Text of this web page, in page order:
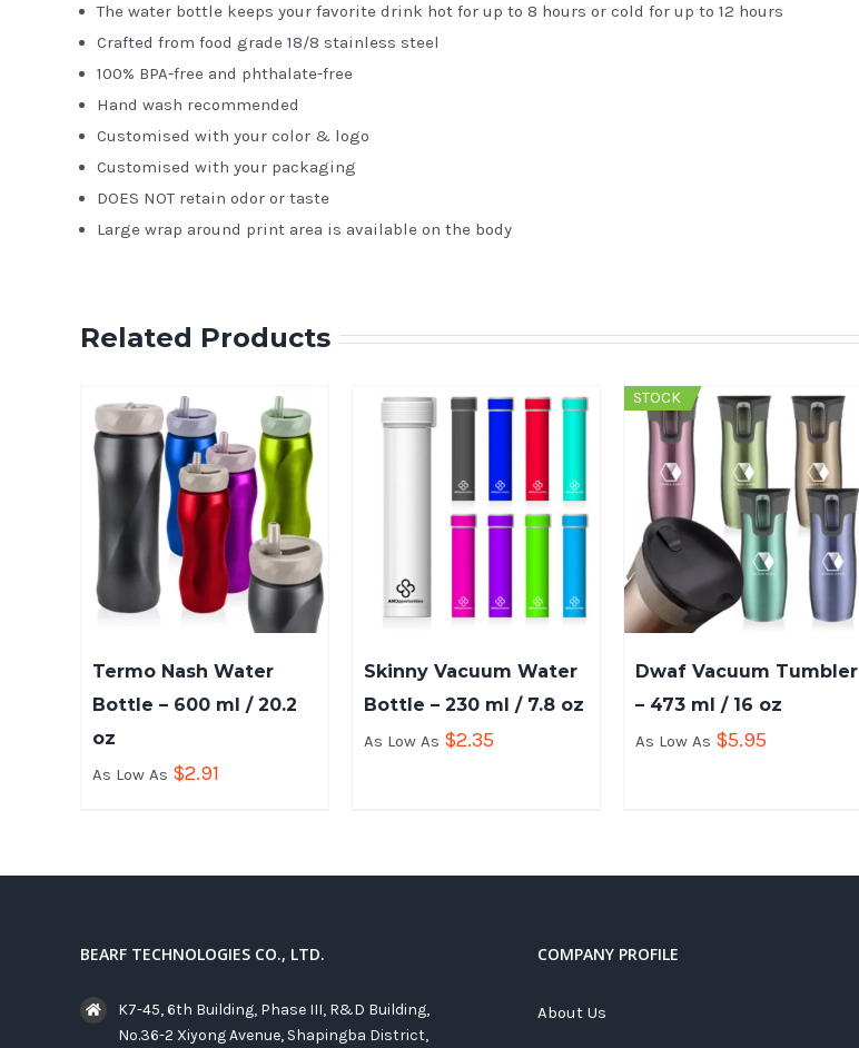
The water bottle keeps your favorite drink hot for up to 8 hours or cold for up to 12 hours
Crafted from food grade 18/8 stainless steel
100% BPA-free and phthalate-free
Hand wash recommended
Customised with your color & logo
Customised with your packaging
DOES NOT retain odor or taste
Large wrap around print area is available on the body
Related Products
Termo Nash Water
Bottle – 600 ml / 20.2
oz
As Low As $2.91
Skinny Vacuum Water
Bottle – 230 ml / 7.8 oz
As Low As $2.35
STOCK
Dwaf Vacuum Tumbler
– 473 ml / 16 oz
As Low As $5.95
BEARF TECHNOLOGIES CO., LTD.
K7-45, 6th Building, Phase III, R&D Building,
No.36-2 Xiyong Avenue, Shapingba District,
COMPANY PROFILE
About Us